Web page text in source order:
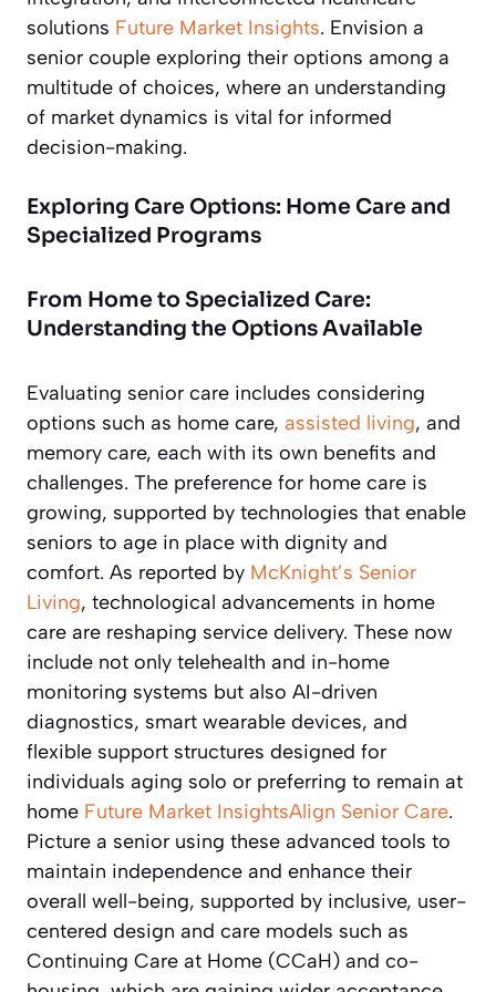
solutions Future Market Insights. Envision a
senior couple exploring their options among a
multitude of choices, where an understanding
of market dynamics is vital for informed
decision-making.
Exploring Care Options: Home Care and
Specialized Programs
From Home to Specialized Care:
Understanding the Options Available
Evaluating senior care includes considering
options such as home care, assisted living, and
memory care, each with its own benefits and
challenges. The preference for home care is
growing, supported by technologies that enable
seniors to age in place with dignity and
comfort. As reported by McKnight’s Senior
Living, technological advancements in home
care are reshaping service delivery. These now
include not only telehealth and in-home
monitoring systems but also AI-driven
diagnostics, smart wearable devices, and
flexible support structures designed for
individuals aging solo or preferring to remain at
home Future Market InsightsAlign Senior Care.
Picture a senior using these advanced tools to
maintain independence and enhance their
overall well-being, supported by inclusive, user-
centered design and care models such as
Continuing Care at Home (CCaH) and co-